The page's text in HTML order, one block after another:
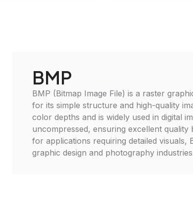
BMP
BMP (Bitmap Image File) is a raster
for its simple structure and high-quality
color depths and is widely used in digital
uncompressed, ensuring excellent quality
for applications requiring detailed visuals,
graphic design and photography